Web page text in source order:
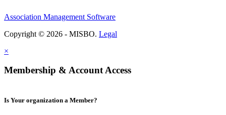
Association Management Software
Copyright © 2026 - MISBO. Legal
×
Membership & Account Access
Is Your organization a Member?